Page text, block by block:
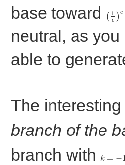
base toward
(1 e)e
neutral, as
able to
The
branch of the
branch with
k